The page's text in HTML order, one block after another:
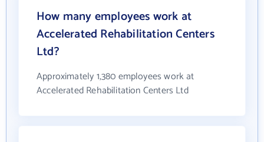
How many employees work at
Accelerated Rehabilitation Centers
Ltd?
Approximately 1,380 employees work at
Accelerated Rehabilitation Centers Ltd